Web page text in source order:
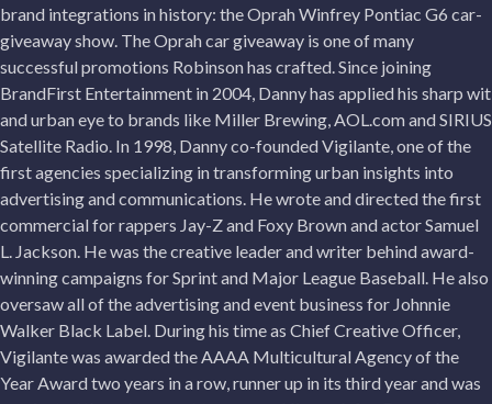
brand integrations in history: the Oprah Winfrey Pontiac G6 car-
giveaway show. The Oprah car giveaway is one of many
successful promotions Robinson has crafted. Since joining
BrandFirst Entertainment in 2004, Danny has applied his sharp wit
and urban eye to brands like Miller Brewing, AOL.com and SIRIUS
Satellite Radio. In 1998, Danny co-founded Vigilante, one of the
first agencies specializing in transforming urban insights into
advertising and communications. He wrote and directed the first
commercial for rappers Jay-Z and Foxy Brown and actor Samuel
L. Jackson. He was the creative leader and writer behind award-
winning campaigns for Sprint and Major League Baseball. He also
oversaw all of the advertising and event business for Johnnie
Walker Black Label. During his time as Chief Creative Officer,
Vigilante was awarded the AAAA Multicultural Agency of the
Year Award two years in a row, runner up in its third year and was